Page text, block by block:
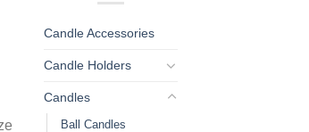
Candle Accessories
Candle Holders
Candles
Ball Candles